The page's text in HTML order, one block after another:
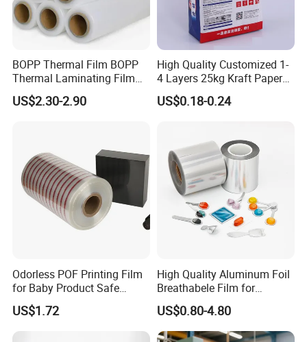
BOPP Thermal Film BOPP
Thermal Laminating Film
Rolls with EVA Coating for
Hot Lamination
US$2.30-2.90
High Quality Customized 1-
4 Layers 25kg Kraft Paper
Bag with Valve
Manufacturers
US$0.18-0.24
Odorless POF Printing Film
for Baby Product Safe
Packaging Applications
US$1.72
High Quality Aluminum Foil
Breathabele Film for
Perfume/Air Fresher
US$0.80-4.80